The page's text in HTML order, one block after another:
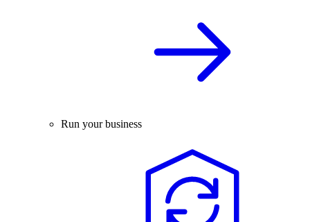
Run your business